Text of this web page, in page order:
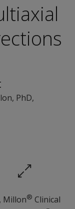
Millon® Clinical
, PhD,